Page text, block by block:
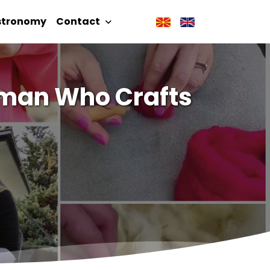
Contact
Who Crafts